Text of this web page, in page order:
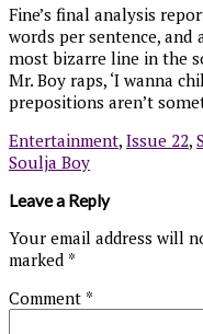
Fine’s final analysis
words per sentence, and
most bizarre line in the
Mr. Boy raps, ‘I wanna
prepositions aren’t
Entertainment, Issue 22,
Soulja Boy
Leave a Reply
Your email address will
marked *
Comment *